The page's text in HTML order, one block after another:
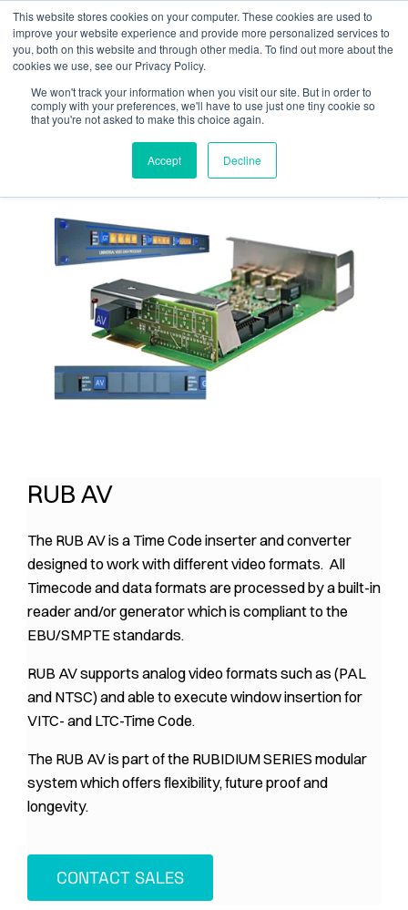
This website stores cookies on your computer. These cookies are used to
improve your website experience and provide more personalized services to
you, both on this website and through other media. To find out more about the
cookies we use, see our Privacy Policy.
We won't track your information when you visit our site. But in order to
comply with your preferences, we'll have to use just one tiny cookie so
that you're not asked to make this choice again.
Accept Decline
Skip
to
navigation
Skip
to
content
Home Timing Rubidium
Converters and
Inserters
RUB AV
RUB AV
The RUB AV is a Time Code inserter and converter
designed to work with different video formats. All
Timecode and data formats are processed by a built-in
reader and/or generator which is compliant to the
EBU/SMPTE standards.
RUB AV supports analog video formats such as (PAL
and NTSC) and able to execute window insertion for
VITC- and LTC-Time Code.
The RUB AV is part of the RUBIDIUM SERIES modular
system which offers flexibility, future proof and
longevity.
CONTACT SALES